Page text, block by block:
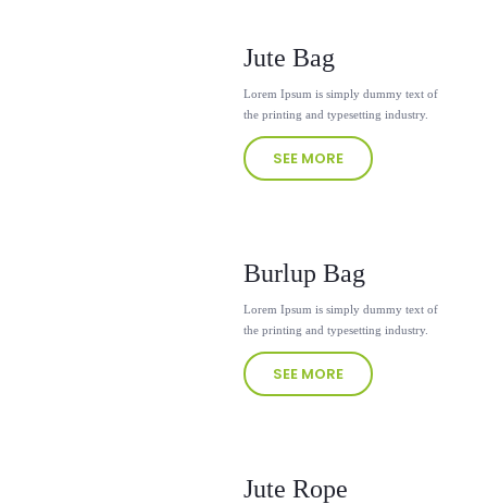
Jute Bag
Lorem Ipsum is simply dummy text of
the printing and typesetting industry.
SEE MORE
Burlup Bag
Lorem Ipsum is simply dummy text of
the printing and typesetting industry.
SEE MORE
Jute Rope